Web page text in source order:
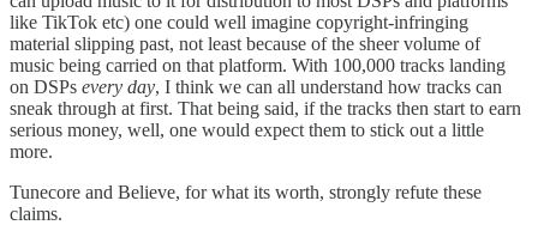
like TikTok etc) one could well imagine copyright-infringing
material slipping past, not least because of the sheer volume of
music being carried on that platform. With 100,000 tracks landing
on DSPs every day, I think we can all understand how tracks can
sneak through at first. That being said, if the tracks then start to earn
serious money, well, one would expect them to stick out a little
more.
Tunecore and Believe, for what its worth, strongly refute these
claims.